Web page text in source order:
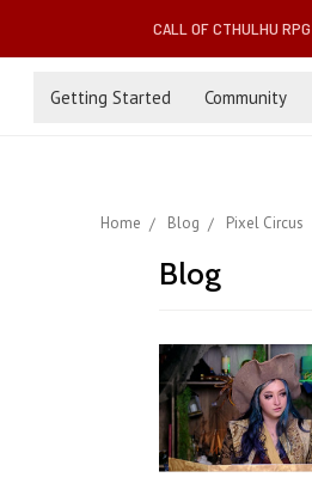
CALL OF CTHULHU RPG
Getting Started Community
Home Blog Pixel Circus
Blog